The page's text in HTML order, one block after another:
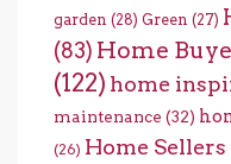
garden (28) Green (27)
(83) Home
(122) home
maintenance (32)
(26) Home Sellers